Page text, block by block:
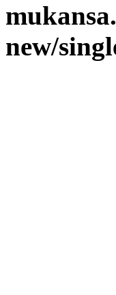
new/